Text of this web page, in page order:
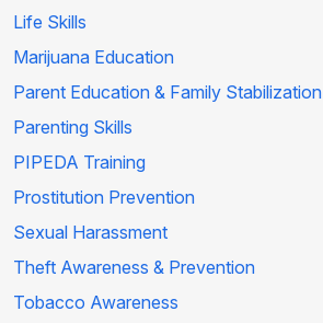
Life Skills
Marijuana Education
Parent Education & Family Stabilization
Parenting Skills
PIPEDA Training
Prostitution Prevention
Sexual Harassment
Theft Awareness & Prevention
Tobacco Awareness